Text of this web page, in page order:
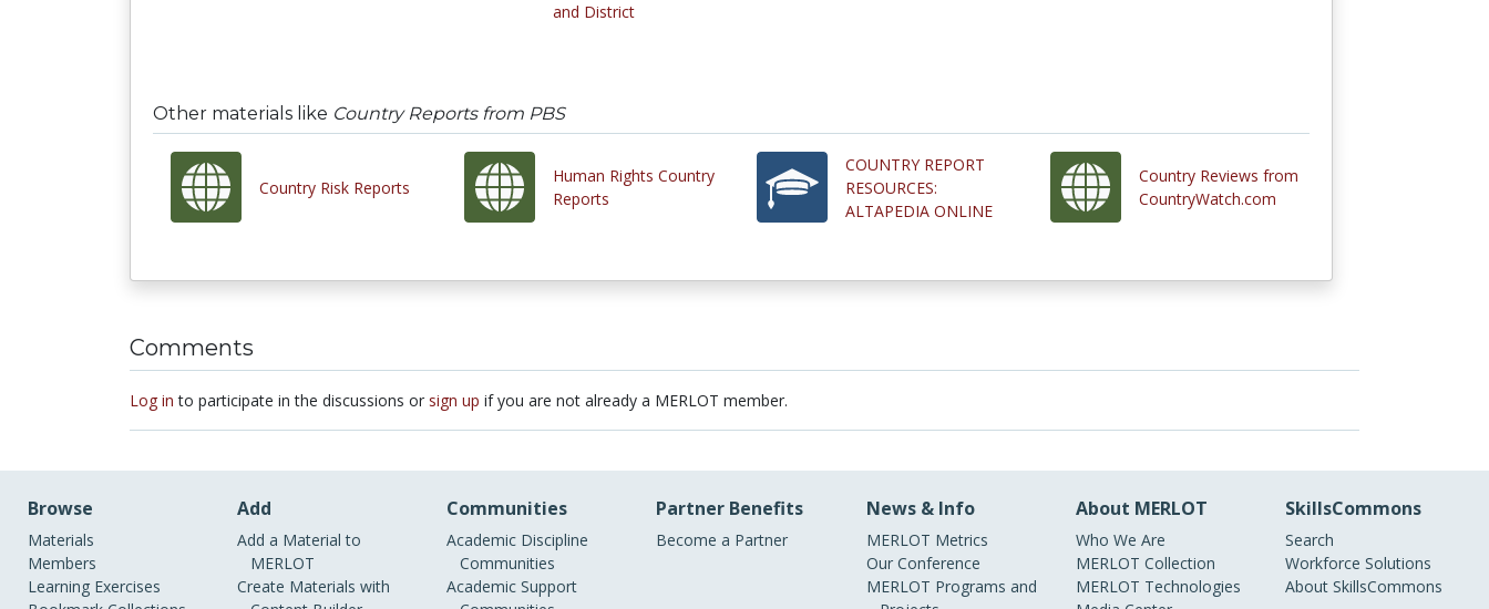
and District
Other materials like Country Reports from PBS
Country Risk Reports
Human Rights Country
Reports
COUNTRY REPORT
RESOURCES:
ALTAPEDIA ONLINE
Country Reviews from
CountryWatch.com
Comments
Log in to participate in the discussions or sign up if you are not already a MERLOT member.
Browse
Materials
Members
Learning Exercises
Add
Add a Material to
MERLOT
Create Materials with
Communities
Academic Discipline
Communities
Academic Support
Partner Benefits
Become a Partner
News & Info
MERLOT Metrics
Our Conference
MERLOT Programs and
About MERLOT
Who We Are
MERLOT Collection
MERLOT Technologies
SkillsCommons
Search
Workforce Solutions
About SkillsCommons